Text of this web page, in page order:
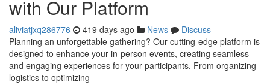
with Our Platform
aliviatjxq286776 419 days ago News
Discuss
Planning an unforgettable gathering? Our cutting-edge platform is
designed to enhance your in-person events, creating seamless
and engaging experiences for your participants. From organizing
logistics to optimizing